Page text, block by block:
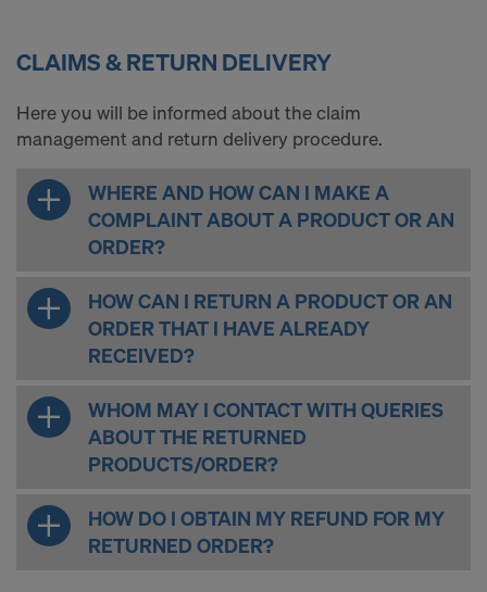
CLAIMS & RETURN DELIVERY
Here you will be informed about the claim
management and return delivery procedure.
WHERE AND HOW CAN I MAKE A
COMPLAINT ABOUT A PRODUCT OR AN
ORDER?
HOW CAN I RETURN A PRODUCT OR AN
ORDER THAT I HAVE ALREADY
RECEIVED?
WHOM MAY I CONTACT WITH QUERIES
ABOUT THE RETURNED
PRODUCTS/ORDER?
HOW DO I OBTAIN MY REFUND FOR MY
RETURNED ORDER?